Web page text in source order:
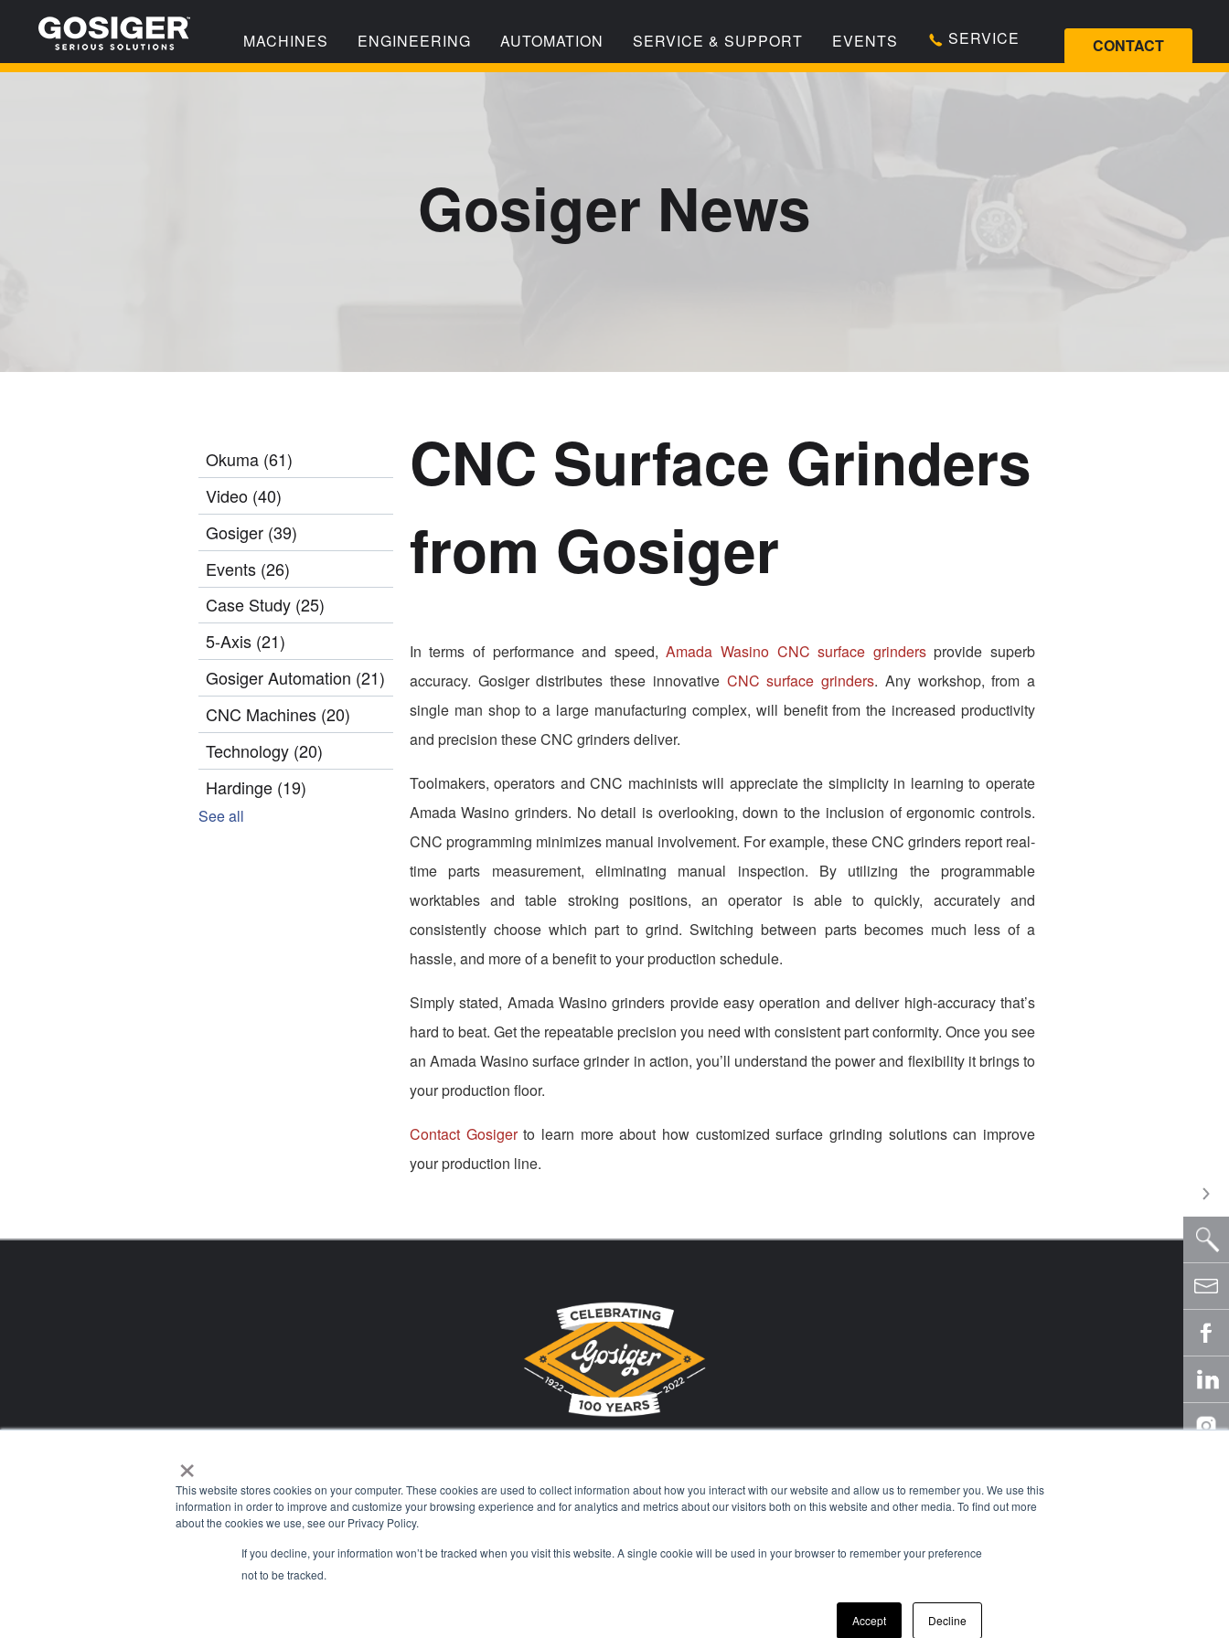
×
This website stores cookies on your computer. These cookies are used to collect information about how you interact with our website and allow us to remember you. We use this
information in order to improve and customize your browsing experience and for analytics and metrics about our visitors both on this website and other media. To find out more
about the cookies we use, see our Privacy Policy.
If you decline, your information won’t be tracked when you visit this website. A single cookie will be used in your browser to remember your preference
not to be tracked.
Accept Decline
MACHINES ENGINEERING AUTOMATION SERVICE & SUPPORT EVENTS SERVICE CONTACT
Gosiger News
Okuma (61)
Video (40)
Gosiger (39)
Events (26)
Case Study (25)
5-Axis (21)
Gosiger Automation (21)
CNC Machines (20)
Technology (20)
Hardinge (19)
See all
CNC Surface Grinders
from Gosiger
In terms of performance and speed,Amada Wasino CNC surface grindersprovide superb
accuracy. Gosiger distributes these innovative CNC surface grinders. Any workshop, from a
single man shop to a large manufacturing complex, will benefit from the increased productivity
and precision these CNC grinders deliver.
Toolmakers, operators and CNC machinists will appreciate the simplicity in learning to operate
Amada Wasino grinders. No detail is overlooking, down to the inclusion of ergonomic controls.
CNC programming minimizes manual involvement. For example, these CNC grinders report real-
time parts measurement, eliminating manual inspection. By utilizing the programmable
worktables and table stroking positions, an operator is able to quickly, accurately and
consistently choose which part to grind. Switching between parts becomes much less of a
hassle, and more of a benefit to your production schedule.
Simply stated, Amada Wasino grinders provide easy operation and deliver high-accuracy that’s
hard to beat. Get the repeatable precision you need with consistent part conformity. Once you see
an Amada Wasino surface grinder in action, you’ll understand the power and flexibility it brings to
your production floor.
Contact Gosigerto learn more about how customized surface grinding solutions can improve
your production line.
Stay Current with Gosiger
Company Careers Events Financing Locations Knowledge Center